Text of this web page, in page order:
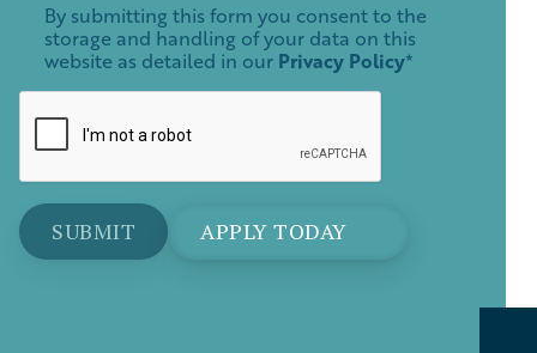
By submitting this form you consent to the
storage and handling of your data on this
website as detailed in our Privacy Policy*
APPLY TODAY